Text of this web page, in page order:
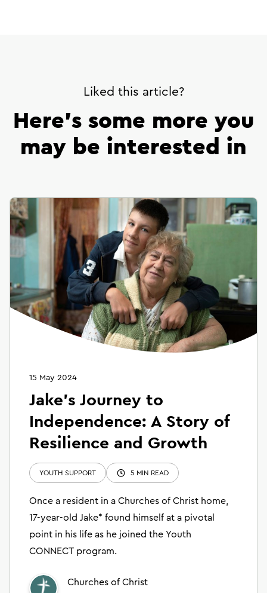
Liked this article?
Here’s some more you
may be interested in
15 May 2024
Jake's Journey to
Independence: A Story of
Resilience and Growth
YOUTH SUPPORT 5 MIN READ
Once a resident in a Churches of Christ home,
17-year-old Jake* found himself at a pivotal
point in his life as he joined the Youth
CONNECT program.
Churches of Christ